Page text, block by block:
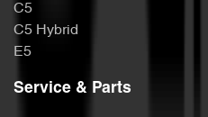
C5
C5 Hybrid
E5
Service & Parts